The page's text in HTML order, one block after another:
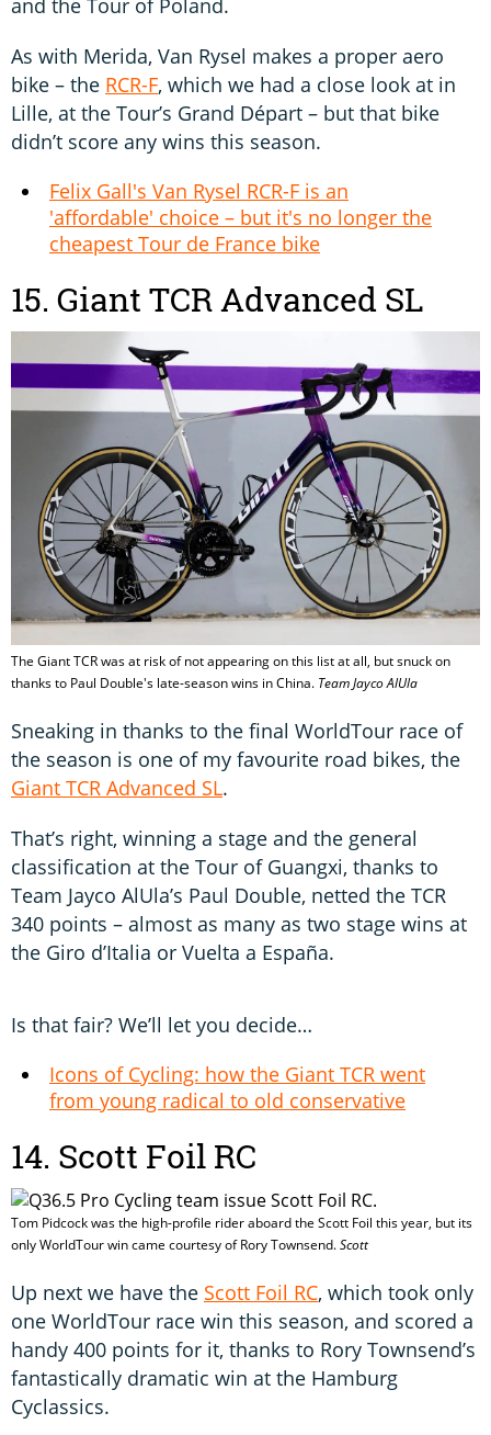
and the Tour of Poland.
As with Merida, Van Rysel makes a proper aero
bike – the RCR-F, which we had a close look at in
Lille, at the Tour’s Grand Départ – but that bike
didn’t score any wins this season.
Felix Gall's Van Rysel RCR-F is an
'affordable' choice – but it's no longer the
cheapest Tour de France bike
15. Giant TCR Advanced SL
The Giant TCR was at risk of not appearing on this list at all, but snuck on
thanks to Paul Double's late-season wins in China. Team Jayco AlUla
Sneaking in thanks to the final WorldTour race of
the season is one of my favourite road bikes, the
Giant TCR Advanced SL.
That’s right, winning a stage and the general
classification at the Tour of Guangxi, thanks to
Team Jayco AlUla’s Paul Double, netted the TCR
340 points – almost as many as two stage wins at
the Giro d’Italia or Vuelta a España.
Is that fair? We’ll let you decide…
Icons of Cycling: how the Giant TCR went
from young radical to old conservative
14. Scott Foil RC
Tom Pidcock was the high-profile rider aboard the Scott Foil this year, but its
only WorldTour win came courtesy of Rory Townsend.Scott
Up next we have the Scott Foil RC, which took only
one WorldTour race win this season, and scored a
handy 400 points for it, thanks to Rory Townsend’s
fantastically dramatic win at the Hamburg
Cyclassics.